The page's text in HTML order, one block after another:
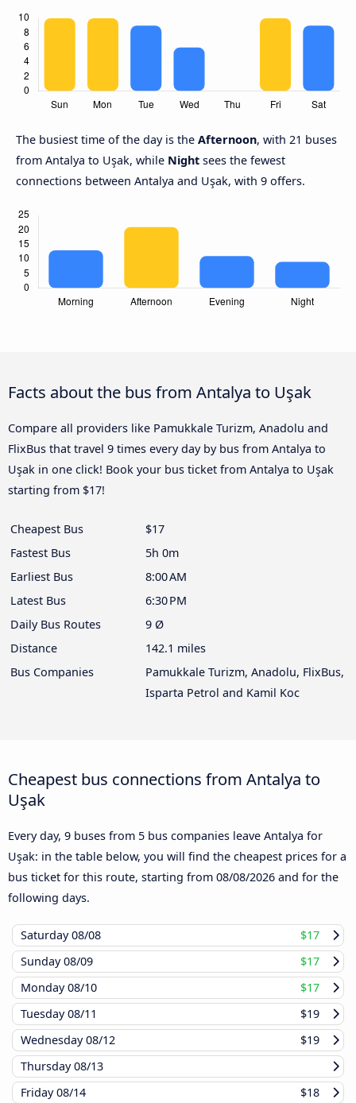
The busiest time of the day is the Afternoon, with 21 buses
from Antalya to Uşak, while Night sees the fewest
connections between Antalya and Uşak, with 9 offers.
Facts about the bus from Antalya to Uşak
Compare all providers like Pamukkale Turizm, Anadolu and
FlixBus that travel 9 times every day by bus from Antalya to
Uşak in one click! Book your bus ticket from Antalya to Uşak
starting from $17!
Cheapest Bus
$17
Fastest Bus
5h 0m
Earliest Bus
8:00 AM
Latest Bus
6:30 PM
Daily Bus Routes
9 Ø
Distance
142.1 miles
Bus Companies
Pamukkale Turizm, Anadolu, FlixBus,
Isparta Petrol and Kamil Koc
Cheapest bus connections from Antalya to
Uşak
Every day, 9 buses from 5 bus companies leave Antalya for
Uşak: in the table below, you will find the cheapest prices for a
bus ticket for this route, starting from 08/08/2026 and for the
following days.
Saturday08/08
$17
Sunday08/09
$17
Monday08/10
$17
Tuesday08/11
$19
Wednesday08/12
$19
Thursday08/13
Friday08/14 $18